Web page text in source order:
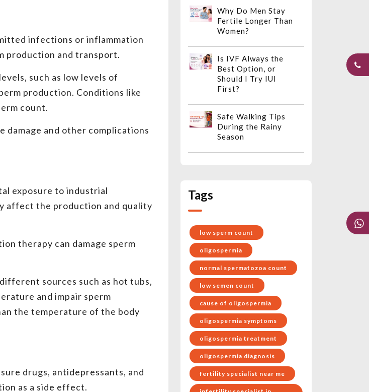
infections or inflammation
production and transport.
such as low levels of
production. Conditions like
count.
damage and other complications
exposure to industrial
affect the production and quality
therapy can damage sperm
sources such as hot tubs,
and impair sperm
the temperature of the body
drugs, antidepressants, and
as a side effect.
Why Do Men Stay
Fertile Longer Than
Women?
Is IVF Always the
Best Option, or
Should I Try IUI
First?
Safe Walking Tips
During the Rainy
Season
Tags
low sperm count
oligospermia
normal spermatozoa count
low semen count
cause of oligospermia
oligospermia symptoms
oligospermia treatment
oligospermia diagnosis
fertility specialist near me